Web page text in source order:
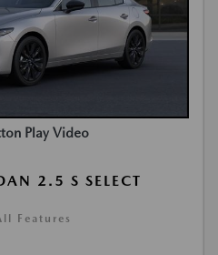
Play Video
2.5 S SELECT
Features